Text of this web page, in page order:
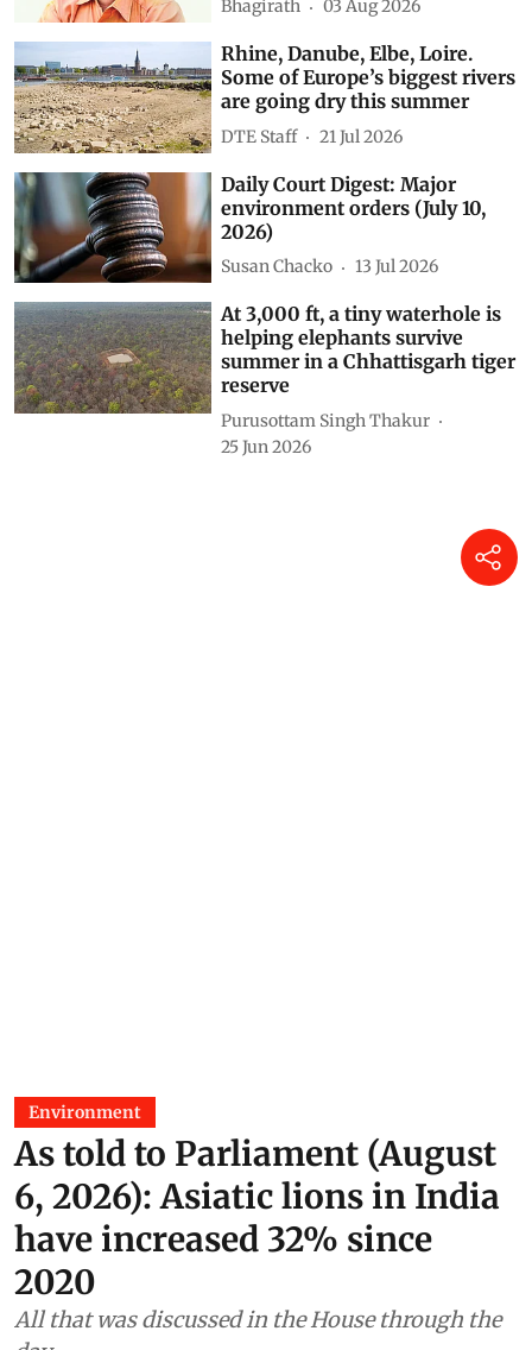
Bhagirath 03 Aug 2026
Rhine, Danube, Elbe, Loire.
Some of Europe’s biggest rivers
are going dry this summer
DTE Staff 21 Jul 2026
Daily Court Digest: Major
environment orders (July 10,
2026)
Susan Chacko 13 Jul 2026
At 3,000 ft, a tiny waterhole is
helping elephants survive
summer in a Chhattisgarh tiger
reserve
Purusottam Singh Thakur
25 Jun 2026
Environment
As told to Parliament (August
6, 2026): Asiatic lions in India
have increased 32% since
2020
All that was discussed in the House through the